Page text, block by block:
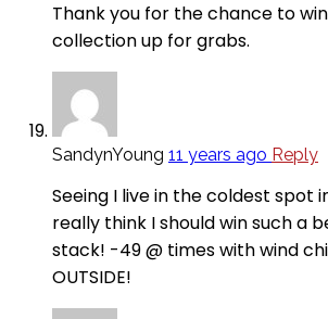
Thank you for the chance to
collection up for grabs.
SandynYoung 11 years ago Reply
Seeing I live in the coldest spot
really think I should win such a
stack! -49 @ times with wind
OUTSIDE!